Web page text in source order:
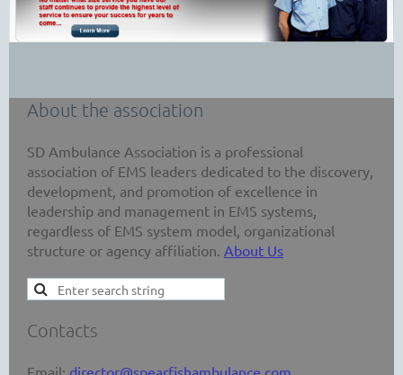
About the association
SD Ambulance Association is a professional
association of EMS leaders dedicated to the discovery,
development, and promotion of excellence in
leadership and management in EMS systems,
regardless of EMS system model, organizational
structure or agency affiliation. About Us
Contacts
Email: director@spearfishambulance.com